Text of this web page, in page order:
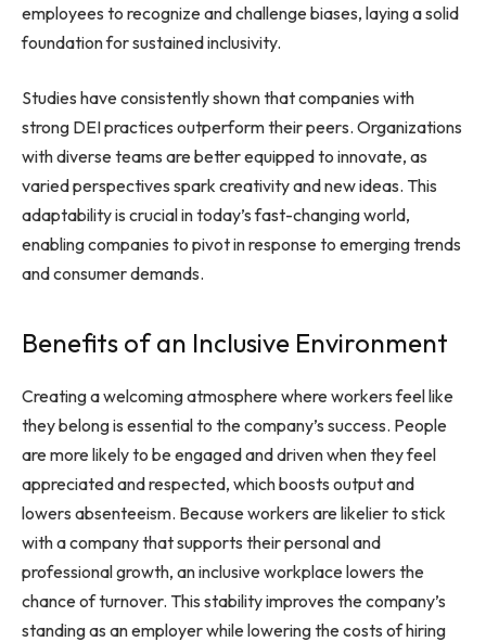
employees to recognize and challenge biases, laying a solid
foundation for sustained inclusivity.
Studies have consistently shown that companies with
strong DEI practices outperform their peers. Organizations
with diverse teams are better equipped to innovate, as
varied perspectives spark creativity and new ideas. This
adaptability is crucial in today’s fast-changing world,
enabling companies to pivot in response to emerging trends
and consumer demands.
Benefits of an Inclusive Environment
Creating a welcoming atmosphere where workers feel like
they belong is essential to the company’s success. People
are more likely to be engaged and driven when they feel
appreciated and respected, which boosts output and
lowers absenteeism. Because workers are likelier to stick
with a company that supports their personal and
professional growth, an inclusive workplace lowers the
chance of turnover. This stability improves the company’s
standing as an employer while lowering the costs of hiring